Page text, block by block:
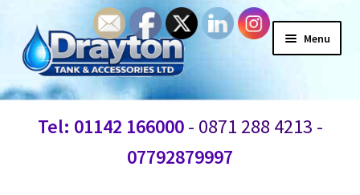
Menu
Home
Tel: 01142 166000- 0871 288 4213 -
07792879997